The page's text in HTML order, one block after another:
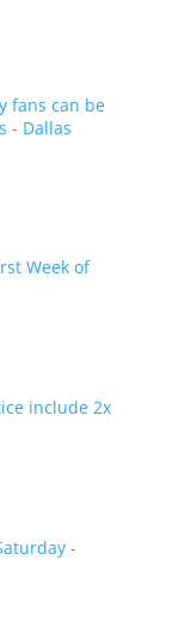
fans can be
- Dallas
Week of
include 2x
-